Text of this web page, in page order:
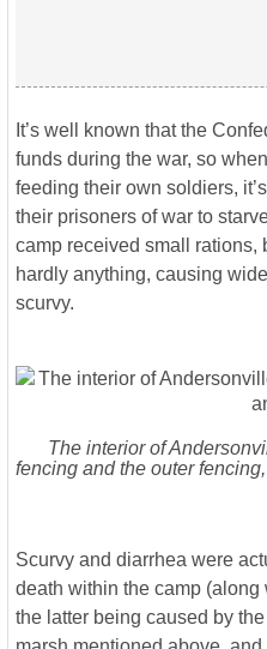
It’s well known that the
funds during the war, so
feeding their own soldiers,
their prisoners of war to
camp received small rations,
hardly anything, causing
scurvy.
The interior of
fencing and the outer
Scurvy and diarrhea were
death within the camp
the latter being caused by